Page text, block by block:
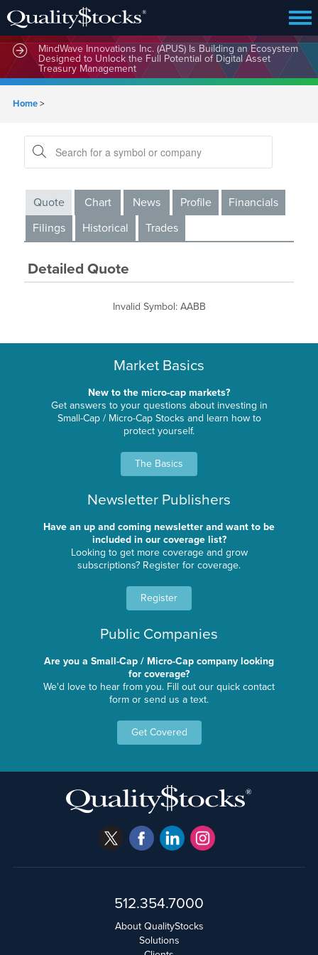
MindWave Innovations Inc. (APUS) Is Building an Ecosystem
Designed to Unlock the Full Potential of Digital Asset
Treasury Management
Home>
Quote Chart News Profile
Financials
Filings
Historical Trades
Detailed Quote
Invalid Symbol: AABB
Market Basics
New to the micro-cap markets?
Get answers to your questions about investing in
Small-Cap / Micro-Cap Stocks and learn how to
protect yourself.
The Basics
Newsletter Publishers
Have an up and coming newsletter and want to be
included in our coverage list?
Looking to get more coverage and grow
subscriptions? Register for coverage.
Register
Public Companies
Are you a Small-Cap / Micro-Cap company looking
for coverage?
We'd love to hear from you. Fill out our quick contact
form or send us a text.
Get Covered
512.354.7000
About QualityStocks
Solutions